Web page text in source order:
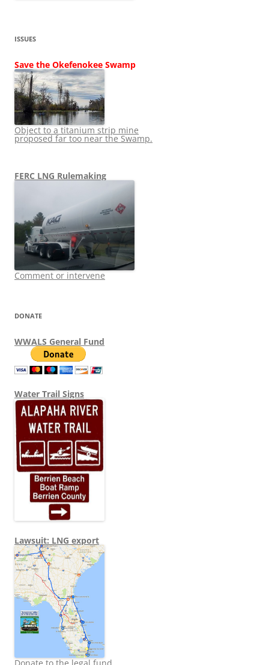
ISSUES
Save the Okefenokee Swamp
Object to a titanium strip mine
proposed far too near the Swamp.
FERC LNG Rulemaking
Comment or intervene
DONATE
WWALS General Fund
Water Trail Signs
Lawsuit: LNG export